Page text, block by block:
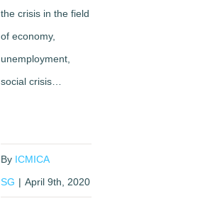
the crisis in the field
of economy,
unemployment,
social crisis…
By ICMICA
SG | April 9th, 2020